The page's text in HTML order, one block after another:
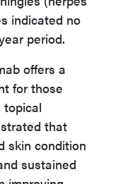
indicated no
period.
offers a
for those
that
skin condition
sustained